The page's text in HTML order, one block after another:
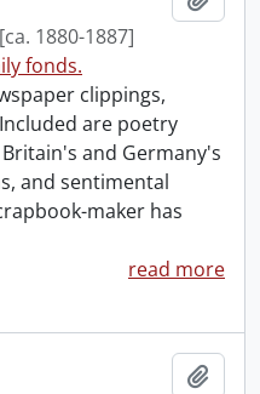
[ca. 1880-1887]
fonds.
clippings,
are poetry
and Germany's
and sentimental
maker has
read more